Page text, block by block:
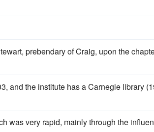
prebendary of Craig, upon the
and the institute has a Carnegie library
was very rapid, mainly through the